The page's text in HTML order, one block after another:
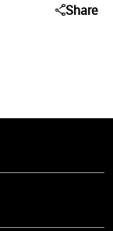
Share